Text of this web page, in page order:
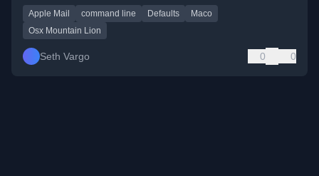
Apple Mail command line Defaults
Maco
Osx Mountain Lion
Seth Vargo 0 0